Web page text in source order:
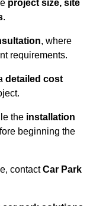
project size, site
.
, where
requirements.
detailed cost
the installation
beginning the
contactCar Park